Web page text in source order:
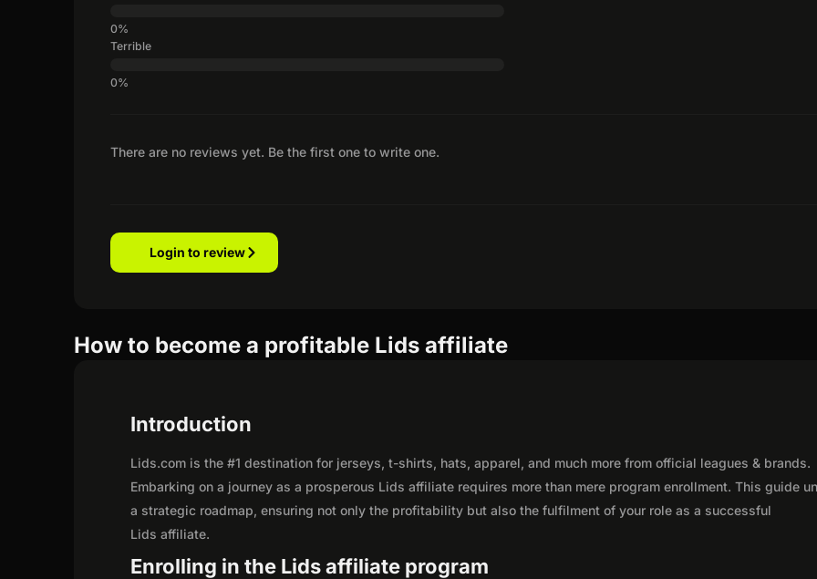
There are no reviews yet. Be the first one to write one.
Terrible
Login to review
How to become a profitable Lids affiliate
Introduction
Lids.com is the #1 destination for jerseys, t-shirts, hats, apparel, and much more from official leagues & brands.
Embarking on a journey as a prosperous Lids affiliate requires more than mere program enrollment. This guide
a strategic roadmap, ensuring not only the profitability but also the fulfilment of your role as a successful
Lids affiliate.
Enrolling in the Lids affiliate program